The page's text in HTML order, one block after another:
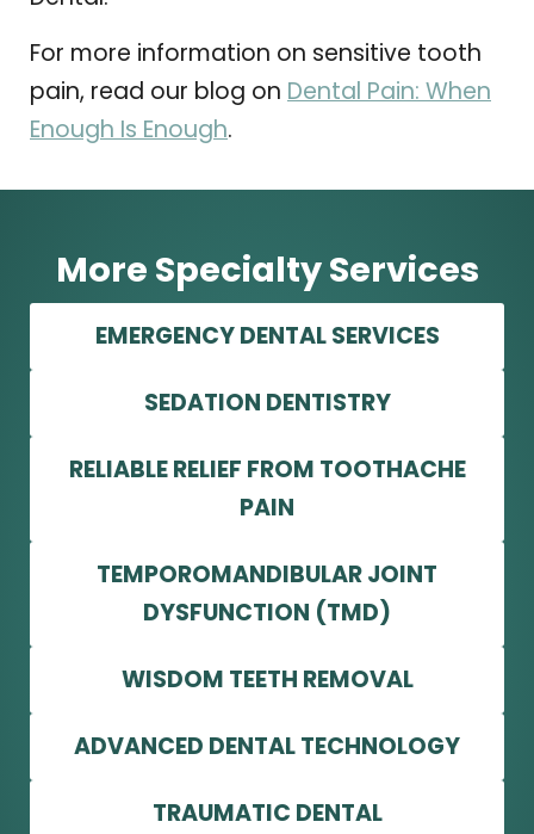
For more information on sensitive tooth
pain, read our blog on Dental Pain: When
Enough Is Enough.
More Specialty Services
EMERGENCY DENTAL SERVICES
SEDATION DENTISTRY
RELIABLE RELIEF FROM TOOTHACHE
PAIN
TEMPOROMANDIBULAR JOINT
DYSFUNCTION (TMD)
WISDOM TEETH REMOVAL
ADVANCED DENTAL TECHNOLOGY
TRAUMATIC DENTAL